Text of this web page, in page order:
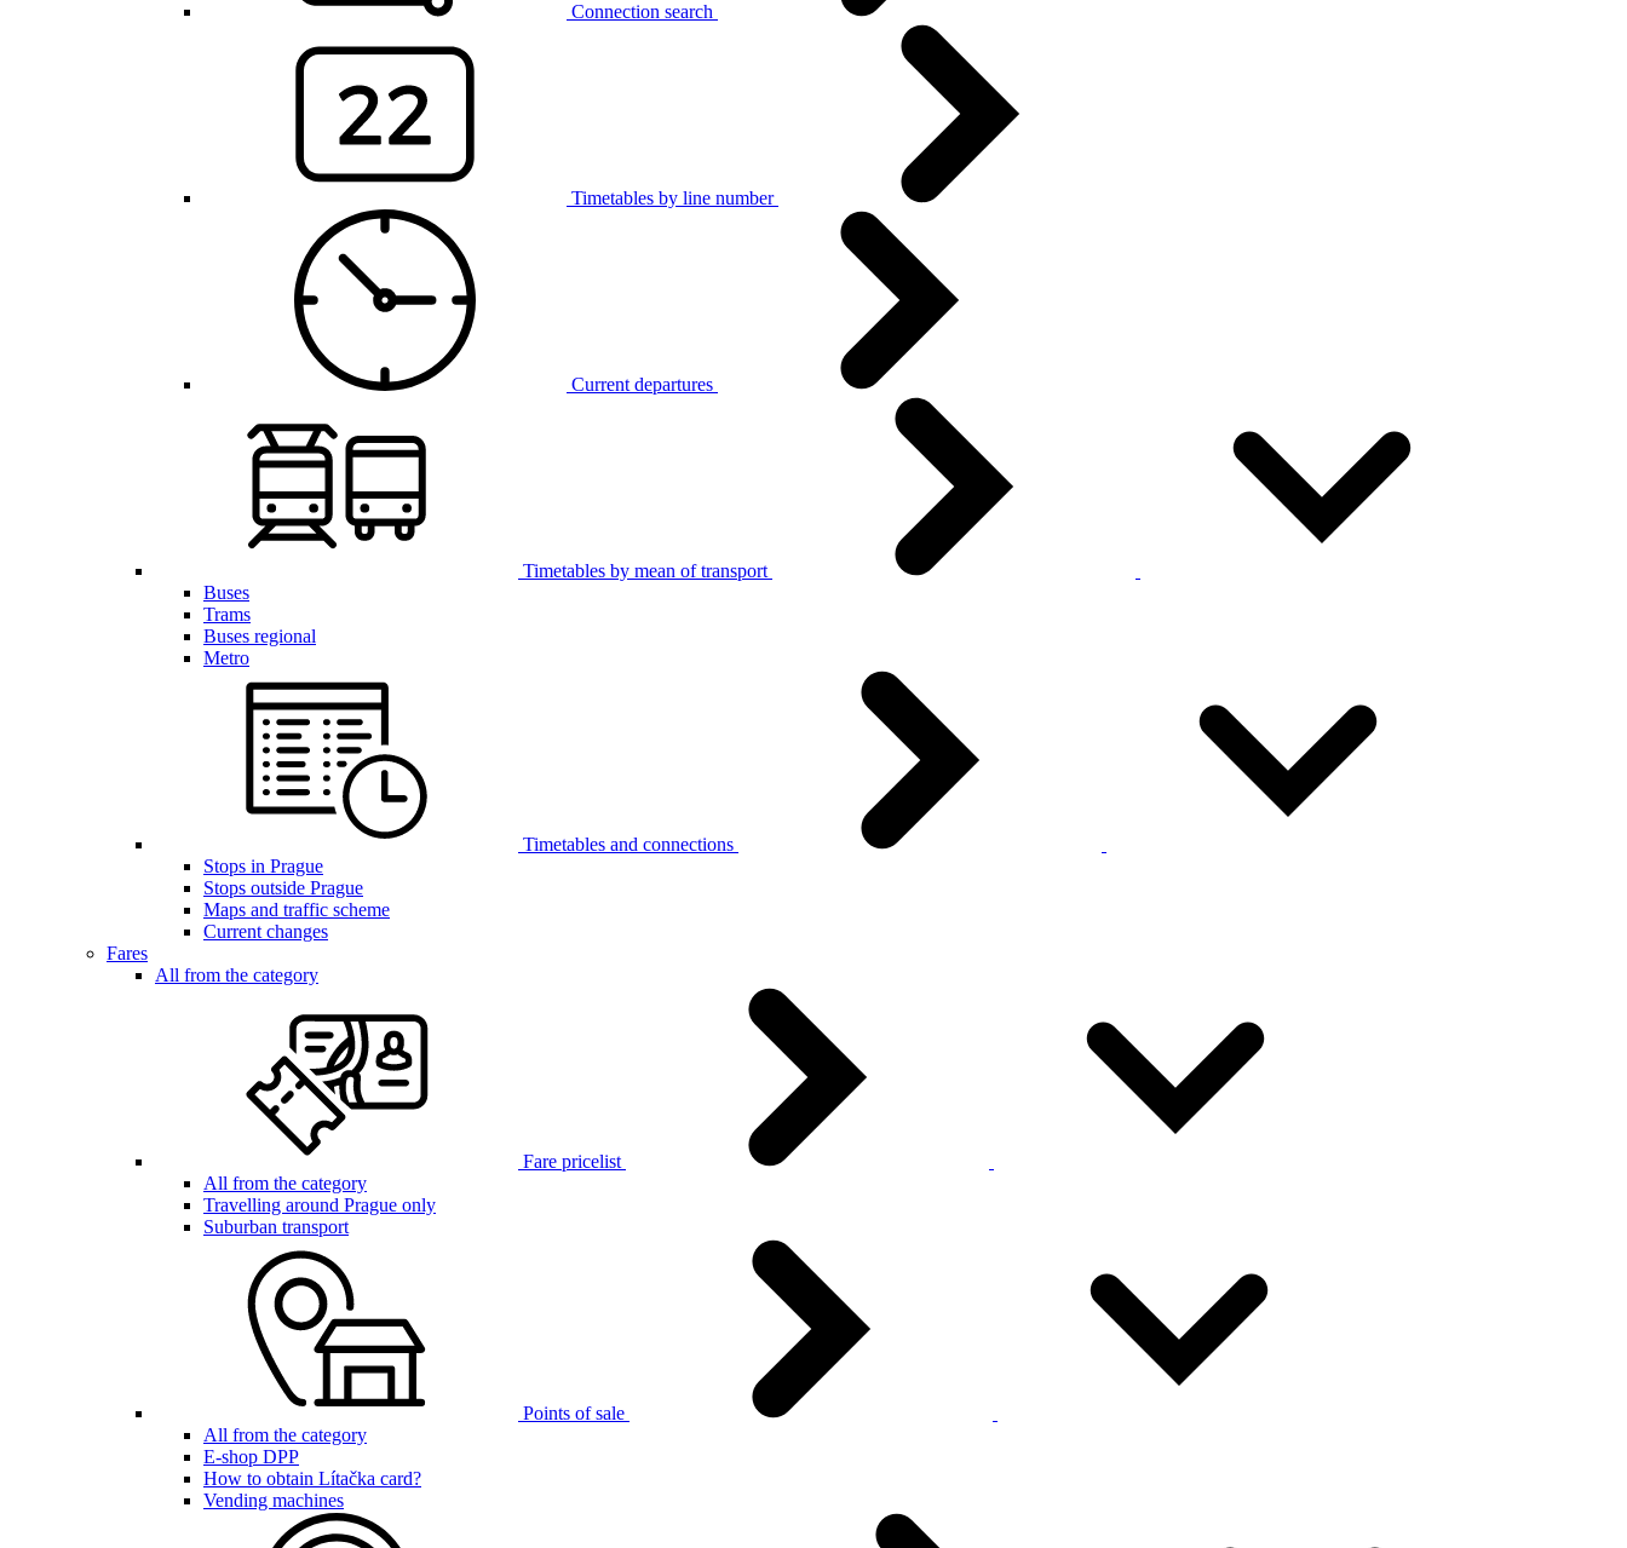
Connection search
Timetables by line number
Current departures
Timetables by mean of transport
Buses
Trams
Buses regional
Metro
Timetables and connections
Stops in Prague
Stops outside Prague
Maps and traffic scheme
Current changes
Fares
All from the category
Fare pricelist
All from the category
Travelling around Prague only
Suburban transport
Points of sale
All from the category
E-shop DPP
How to obtain Lítačka card?
Vending machines